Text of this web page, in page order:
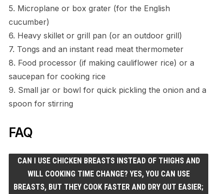
5. Microplane or box grater (for the English
cucumber)
6. Heavy skillet or grill pan (or an outdoor grill)
7. Tongs and an instant read meat thermometer
8. Food processor (if making cauliflower rice) or a
saucepan for cooking rice
9. Small jar or bowl for quick pickling the onion and a
spoon for stirring
FAQ
CAN I USE CHICKEN BREASTS INSTEAD OF THIGHS AND
WILL COOKING TIME CHANGE? YES, YOU CAN USE
BREASTS, BUT THEY COOK FASTER AND DRY OUT EASIER;